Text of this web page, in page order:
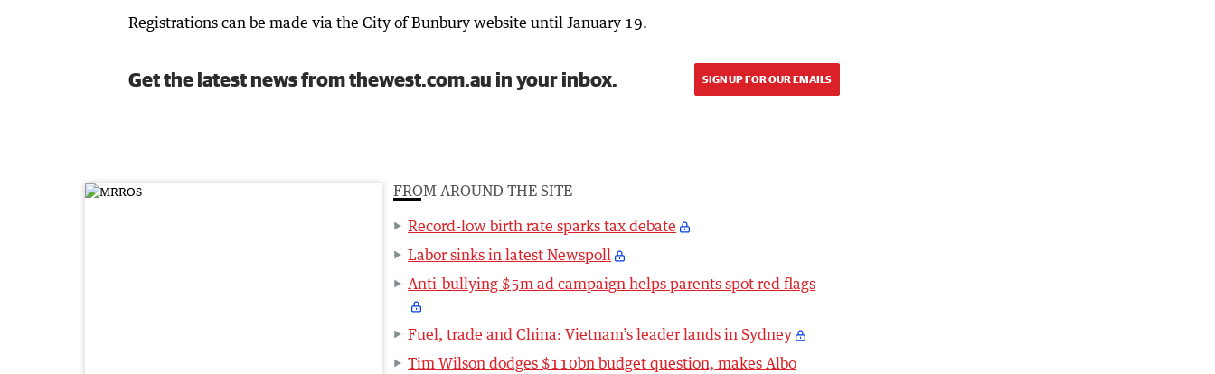
Registrations can be made via the City of Bunbury website until January 19.
Get the latest news from thewest.com.au in your inbox. SIGN UP FOR OUR EMAILS
FROM AROUND THE SITE
Record-low birth rate sparks tax debate
Labor sinks in latest Newspoll
Anti-bullying $5m ad campaign helps parents spot red flags
Fuel, trade and China: Vietnam’s leader lands in Sydney
Tim Wilson dodges $110bn budget question, makes Albo